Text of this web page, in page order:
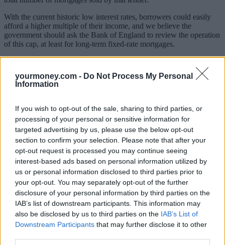
yourmoney.com - Do Not Process My Personal
Information
If you wish to opt-out of the sale, sharing to third parties, or
processing of your personal or sensitive information for
targeted advertising by us, please use the below opt-out
section to confirm your selection. Please note that after your
opt-out request is processed you may continue seeing
interest-based ads based on personal information utilized by
us or personal information disclosed to third parties prior to
your opt-out. You may separately opt-out of the further
disclosure of your personal information by third parties on the
IAB’s list of downstream participants. This information may
also be disclosed by us to third parties on the IAB’s List of
Downstream Participants that may further disclose it to other
With the current historic low interest rates, borrowers could easily
afford a higher multiple of their income, and we believe the
government should ask the Bank of England to review the operation
of this cap, at least for long-term fixed-rate mortgages.
financial system against the risk of sudden large rises in interest rates
making their mortgage payments unaffordable and leading to
mortgage defaults and repossessions. However, for the long-term
no risk of such increases in interest rates for many years, by which
time the buyer’s income is likely to have increased by enough to
make higher repayments more affordable.
4) Isn’t the housing shortage the real issue?
The BBC’sHousing Briefing report earlier this year estimated that
the UK has a shortfall of 1.2 million homes to meet its immediate
housing needs, about 5% of the total housing stock. There are
320,000 homeless people (most of whom are in temporary
accommodation or staying with friends and family, not sleeping
rough), a million homes that aren’t fit for human habitation and
almost 800,000 households in homes that are too small for them.